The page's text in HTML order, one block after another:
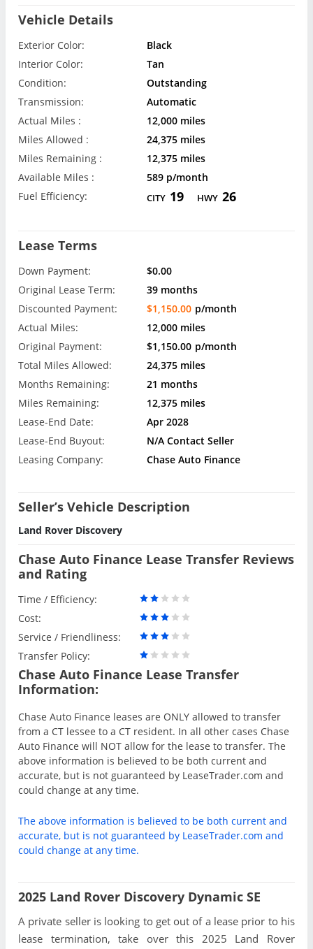
Vehicle Details
Exterior Color:
Black
Interior Color:
Tan
Condition:
Outstanding
Transmission:
Automatic
Actual Miles :
12,000 miles
Miles Allowed :
24,375 miles
Miles Remaining :
12,375 miles
Available Miles :
589 p/month
Fuel Efficiency:
CITY 19 HWY 26
Lease Terms
Down Payment:
$0.00
Original Lease Term:
39 months
Discounted Payment:
$1,150.00 p/month
Actual Miles:
12,000 miles
Original Payment:
$1,150.00 p/month
Total Miles Allowed:
24,375 miles
Months Remaining:
21 months
Miles Remaining:
12,375 miles
Lease-End Date:
Apr 2028
Lease-End Buyout:
N/A Contact Seller
Leasing Company:
Chase Auto Finance
Seller’s Vehicle Description
Land Rover Discovery
Chase Auto Finance Lease Transfer Reviews
and Rating
Time / Efficiency:
Cost:
Service / Friendliness:
Transfer Policy:
Chase Auto Finance Lease Transfer
Information:
Chase Auto Finance leases are ONLY allowed to transfer
from a CT lessee to a CT resident. In all other cases Chase
Auto Finance will NOT allow for the lease to transfer. The
above information is believed to be both current and
accurate, but is not guaranteed by LeaseTrader.com and
could change at any time.
The above information is believed to be both current and
accurate, but is not guaranteed by LeaseTrader.com and
could change at any time.
2025 Land Rover Discovery Dynamic SE
A private seller is looking to get out of a lease prior to his
lease termination, take over this 2025 Land Rover